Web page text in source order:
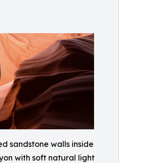
sandstone walls inside
with soft natural light